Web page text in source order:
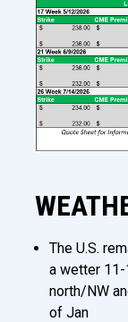
The U.S.
a wetter
north/NW
of Jan